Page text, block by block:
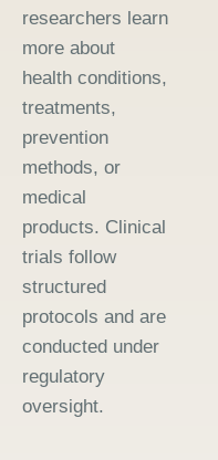
researchers learn
more about
health conditions,
treatments,
prevention
methods, or
medical
products. Clinical
trials follow
structured
protocols and are
conducted under
regulatory
oversight.